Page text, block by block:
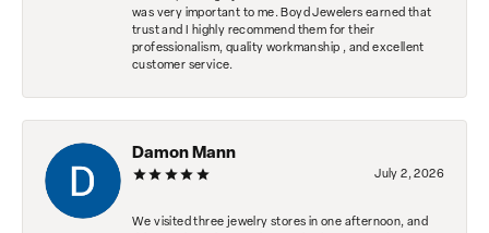
was very important to me. Boyd Jewelers earned that
trust and I highly recommend them for their
professionalism, quality workmanship , and excellent
customer service.
Damon Mann
July 2, 2026
We visited three jewelry stores in one afternoon, and